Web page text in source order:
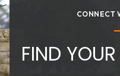
CONNECT
FIND